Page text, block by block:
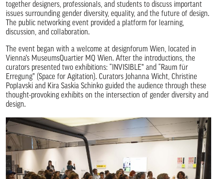
together designers, professionals, and students to discuss important
issues surrounding gender diversity, equality, and the future of design.
The public networking event provided a platform for learning,
discussion, and collaboration.
The event began with a welcome at designforum Wien, located in
Vienna’s MuseumsQuartier MQ Wien. After the introductions, the
curators presented two exhibitions: “INVISIBLE” and “Raum für
Erregung” (Space for Agitation). Curators Johanna Wicht, Christine
Poplavski and Kira Saskia Schinko guided the audience through these
thought-provoking exhibits on the intersection of gender diversity and
design.